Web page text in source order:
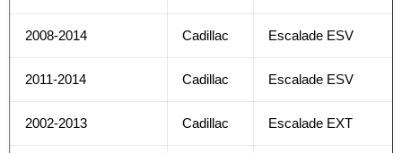
2008-2014 Cadillac Escalade ESV
2011-2014 Cadillac Escalade ESV
2002-2013 Cadillac Escalade EXT